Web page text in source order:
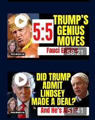
58:21
51:41